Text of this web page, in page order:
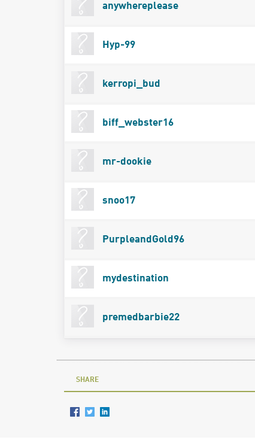
anywhereplease
Hyp-99
kerropi_bud
biff_webster16
mr-dookie
snoo17
PurpleandGold96
mydestination
premedbarbie22
SHARE